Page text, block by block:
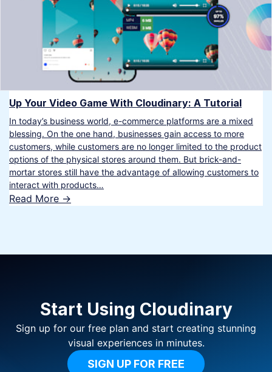
Up Your Video Game With Cloudinary: A Tutorial
In today’s business world, e-commerce platforms are a mixed
blessing. On the one hand, businesses gain access to more
customers, while customers are no longer limited to the product
options of the physical stores around them. But brick-and-
mortar stores still have the advantage of allowing customers to
interact with products…
Read More ->
Start Using Cloudinary
Sign up for our free plan and start creating stunning
visual experiences in minutes.
SIGN UP FOR FREE